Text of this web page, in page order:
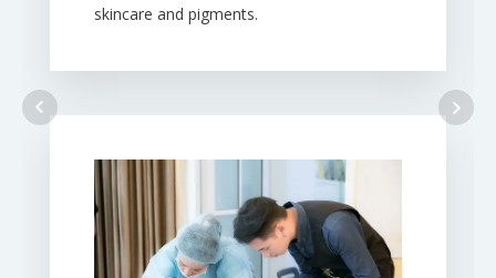
skincare and pigments.